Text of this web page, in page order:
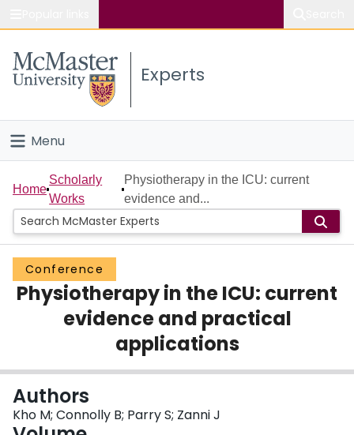
Study
Connect
Experts
Menu
Home
People
Groups
Scholarly Works
Login
Home
Scholarly
Works
Physiotherapy in the ICU: current
evidence and...
Conference
Physiotherapy in the ICU: current
evidence and practical
applications
Authors
Kho M; Connolly B; Parry S; Zanni J